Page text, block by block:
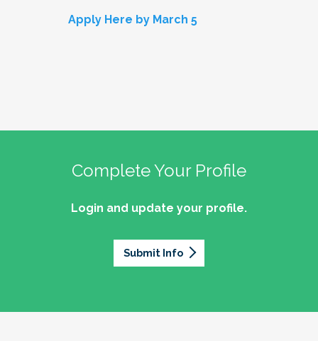
Apply Here by March 5
Complete Your Profile
Login and update your profile.
Submit Info